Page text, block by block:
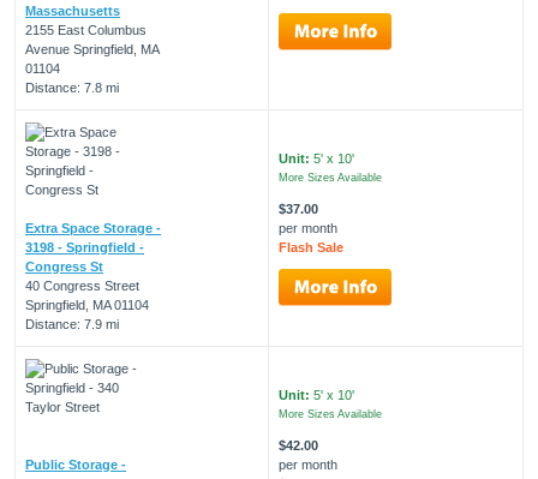
Massachusetts
2155 East Columbus
Avenue Springfield, MA
01104
Distance: 7.8 mi
Extra Space Storage -
3198 - Springfield -
Congress St
40 Congress Street
Springfield, MA 01104
Distance: 7.9 mi
Unit: 5' x 10'
More Sizes Available
$37.00
per month
Flash Sale
Public Storage -
Unit: 5' x 10'
More Sizes Available
$42.00
per month